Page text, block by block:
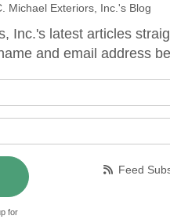
Michael Exteriors, Inc.'s Blog
Inc.'s latest articles
and email address
for
Feed